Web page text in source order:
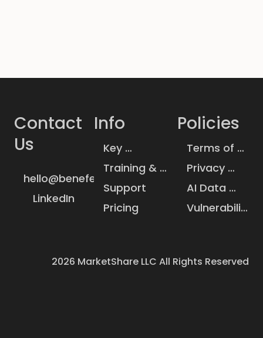
Contact
Us
hello@benefeature.com
LinkedIn
Info
Key
Insurance
Statistics
Training &
Knowledge
Base
Support
Pricing
Policies
Terms of
Service
Privacy
Policy
AI Data
Handling
Vulnerability
2026 MarketShare LLC All Rights Reserved